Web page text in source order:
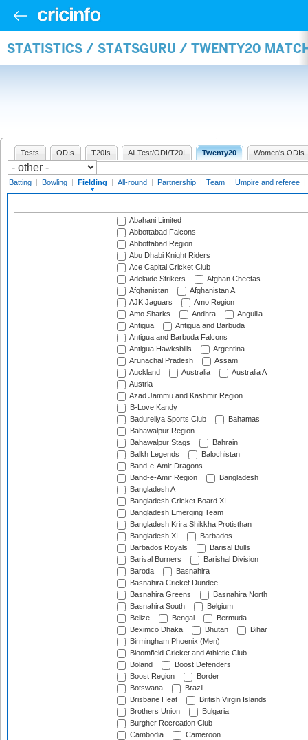
STATISTICS / STATSGURU / TWENTY20
Tests ODIs T20Is All Test/ODI/T20I Twenty20 Women's ODIs
Batting | Bowling | Fielding | All-round | Partnership | Team | Umpire and referee |
Abahani Limited
Abbottabad Falcons
Abbottabad Region
Abu Dhabi Knight Riders
Ace Capital Cricket Club
Adelaide Strikers
Afghan Cheetas
Afghanistan
Afghanistan A
AJK Jaguars
Amo Region
Amo Sharks
Andhra
Anguilla
Antigua
Antigua and Barbuda
Antigua and Barbuda Falcons
Antigua Hawksbills
Argentina
Arunachal Pradesh
Assam
Auckland
Australia
Australia A
Austria
Azad Jammu and Kashmir Region
B-Love Kandy
Badureliya Sports Club
Bahamas
Bahawalpur Region
Bahawalpur Stags
Bahrain
Balkh Legends
Balochistan
Band-e-Amir Dragons
Band-e-Amir Region
Bangladesh
Bangladesh A
Bangladesh Cricket Board XI
Bangladesh Emerging Team
Bangladesh Krira Shikkha Protisthan
Bangladesh XI
Barbados
Barbados Royals
Barisal Bulls
Barisal Burners
Barishal Division
Baroda
Basnahira
Basnahira Cricket Dundee
Basnahira Greens
Basnahira North
Basnahira South
Belgium
Belize
Bengal
Bermuda
Beximco Dhaka
Bhutan
Bihar
Birmingham Phoenix (Men)
Bloomfield Cricket and Athletic Club
Boland
Boost Defenders
Boost Region
Border
Botswana
Brazil
Brisbane Heat
British Virgin Islands
Brothers Union
Bulgaria
Burgher Recreation Club
Cambodia
Cameroon